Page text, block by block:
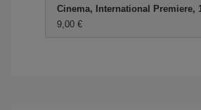
Cinema, International Premiere,
9,00 €